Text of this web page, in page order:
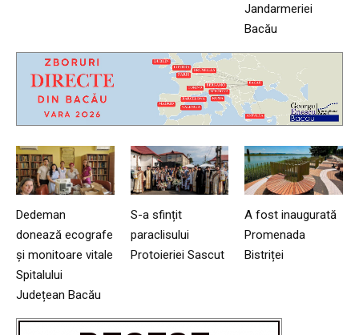
Jandarmeriei
Bacău
Dedeman
donează ecografe
și monitoare vitale
Spitalului
Județean Bacău
S-a sfințit
paraclisului
Protoieriei Sascut
A fost inaugurată
Promenada
Bistriței